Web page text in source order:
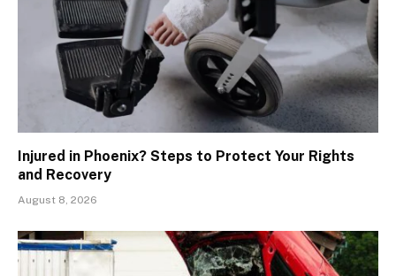
Injured in Phoenix? Steps to Protect Your Rights
and Recovery
August 8, 2026